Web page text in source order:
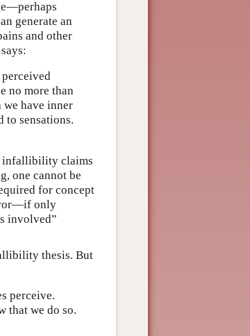
generate an
and other
perceived
no more than
have inner
to sensations.
infallibility claims
one cannot be
for concept
only
involved”
thesis. But
perceive.
that we do so.